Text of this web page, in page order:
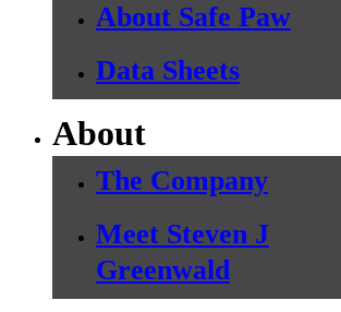
About Safe Paw
Data Sheets
About
The Company
Meet Steven J
Greenwald